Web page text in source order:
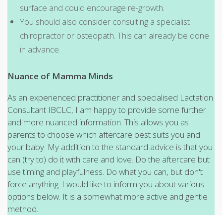
surface and could encourage re-growth.
You should also consider consulting a specialist
chiropractor or osteopath. This can already be done
in advance.
Nuance of Mamma Minds
As an experienced practitioner and specialised Lactation
Consultant IBCLC, I am happy to provide some further
and more nuanced information. This allows you as
parents to choose which aftercare best suits you and
your baby. My addition to the standard advice is that you
can (try to) do it with care and love. Do the aftercare but
use timing and playfulness. Do what you can, but don't
force anything. I would like to inform you about various
options below. It is a somewhat more active and gentle
method.